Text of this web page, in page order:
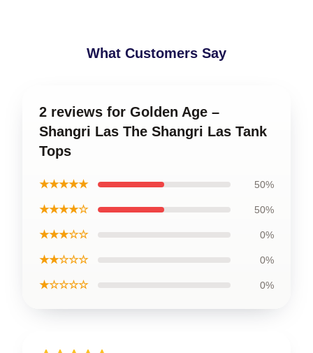
What Customers Say
2 reviews for Golden Age –
Shangri Las The Shangri Las Tank
Tops
★★★★★ 50%
★★★★☆ 50%
★★★☆☆ 0%
★★☆☆☆ 0%
★☆☆☆☆ 0%